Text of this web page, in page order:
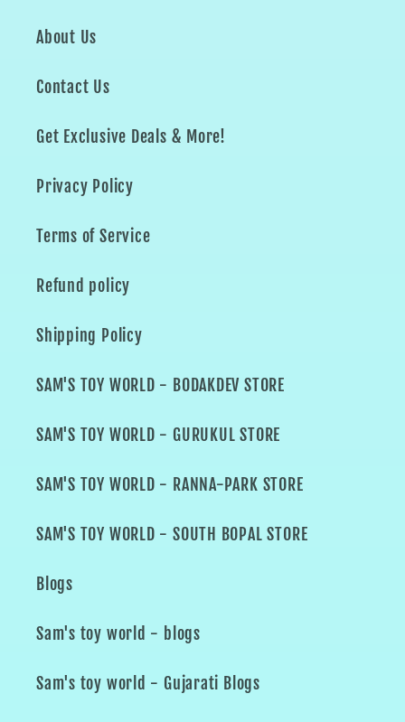
About Us
Contact Us
Get Exclusive Deals & More!
Privacy Policy
Terms of Service
Refund policy
Shipping Policy
SAM'S TOY WORLD - BODAKDEV STORE
SAM'S TOY WORLD - GURUKUL STORE
SAM'S TOY WORLD - RANNA-PARK STORE
SAM'S TOY WORLD - SOUTH BOPAL STORE
Blogs
Sam's toy world - blogs
Sam's toy world - Gujarati Blogs